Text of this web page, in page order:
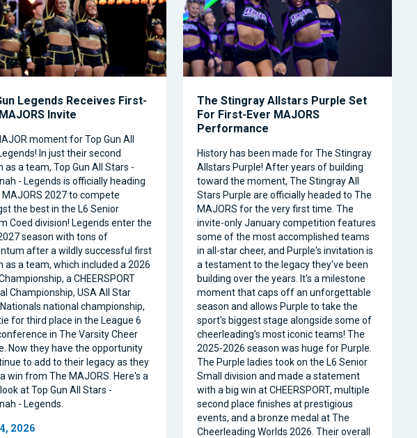
Legends Receives First-
Invite
moment for Top Gun All
In just their second
as a team, Top Gun All Stars -
- Legends is officially heading
2027 to compete
the best in the L6 Senior
Coed division! Legends enter the
season with tons of
after a wildly successful first
as a team, which included a 2026
a CHEERSPORT
Championship, USA All Star
national championship,
for third place in the League 6
in The Varsity Cheer
Now they have the opportunity
to add to their legacy as they
win from The MAJORS. Here's a
at Top Gun All Stars -
- Legends.
2026
The Stingray Allstars Purple Set
For First-Ever MAJORS
Performance
History has been made for The Stingray
Allstars Purple! After years of building
toward the moment, The Stingray All
Stars Purple are officially headed to The
MAJORS for the very first time. The
invite-only January competition features
some of the most accomplished teams
in all-star cheer, and Purple's invitation is
a testament to the legacy they've been
building over the years. It's a milestone
moment that caps off an unforgettable
season and allows Purple to take the
sport's biggest stage alongside some of
cheerleading's most iconic teams! The
2025-2026 season was huge for Purple.
The Purple ladies took on the L6 Senior
Small division and made a statement
with a big win at CHEERSPORT, multiple
second place finishes at prestigious
events, and a bronze medal at The
Cheerleading Worlds 2026. Their overall